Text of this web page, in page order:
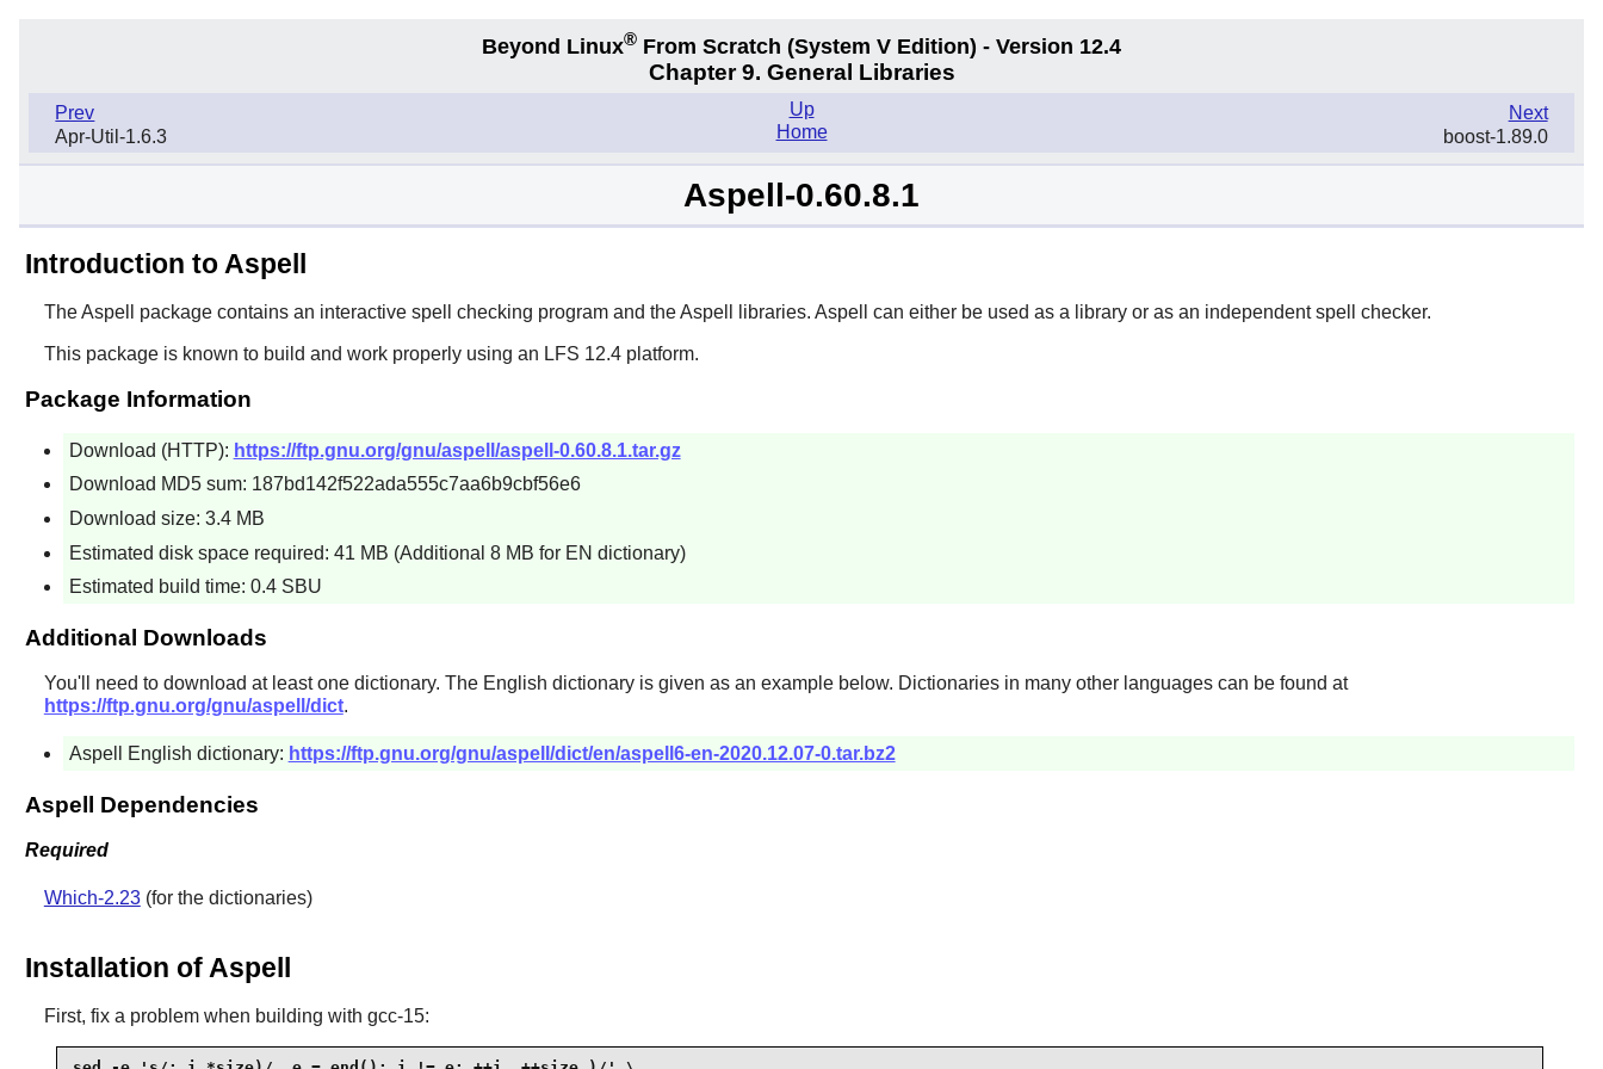
Beyond Linux® From Scratch (System V Edition) - Version 12.4
Chapter 9. General Libraries
Prev
Apr-Util-1.6.3
Next
boost-1.89.0
Up
Home
Aspell-0.60.8.1
Introduction to Aspell
TheAspell package contains an interactive spell checking program and theAspell libraries. Aspell can either be used as a library or as an independent spell checker.
This package is known to build and work properly using an LFS 12.4 platform.
Package Information
Download (HTTP): https://ftp.gnu.org/gnu/aspell/aspell-0.60.8.1.tar.gz
Download MD5 sum: 187bd142f522ada555c7aa6b9cbf56e6
Download size: 3.4 MB
Estimated disk space required: 41 MB (Additional 8 MB for EN dictionary)
Estimated build time: 0.4 SBU
Additional Downloads
You'll need to download at least one dictionary. The English dictionary is given as an example below. Dictionaries in many other languages can be found at
https://ftp.gnu.org/gnu/aspell/dict.
Aspell English dictionary: https://ftp.gnu.org/gnu/aspell/dict/en/aspell6-en-2020.12.07-0.tar.bz2
Aspell Dependencies
Required
Which-2.23(for the dictionaries)
Installation of Aspell
First, fix a problem when building with gcc-15: